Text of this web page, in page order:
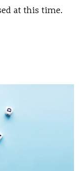
at this time.